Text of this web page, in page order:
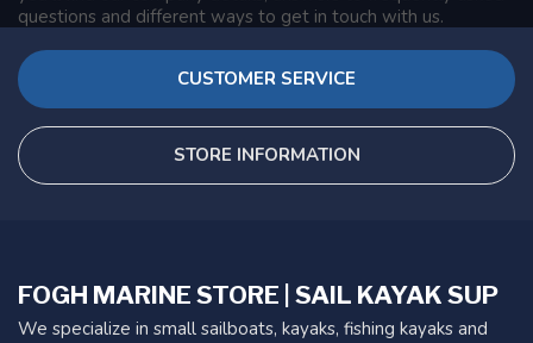
questions and different ways to get in touch with us.
CUSTOMER SERVICE
STORE INFORMATION
FOGH MARINE STORE | SAIL KAYAK SUP
We specialize in small sailboats, kayaks, fishing kayaks and